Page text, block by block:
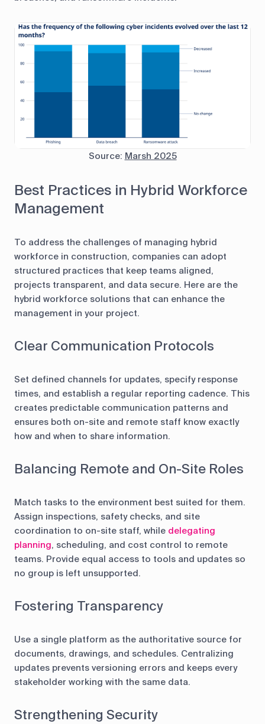
Source: Marsh 2025
Best Practices in Hybrid Workforce
Management
To address the challenges of managing hybrid
workforce in construction, companies can adopt
structured practices that keep teams aligned,
projects transparent, and data secure. Here are the
hybrid workforce solutions that can enhance the
management in your project.
Clear Communication Protocols
Set defined channels for updates, specify response
times, and establish a regular reporting cadence. This
creates predictable communication patterns and
ensures both on-site and remote staff know exactly
how and when to share information.
Balancing Remote and On-Site Roles
Match tasks to the environment best suited for them.
Assign inspections, safety checks, and site
coordination to on-site staff, while delegating
planning, scheduling, and cost control to remote
teams. Provide equal access to tools and updates so
no group is left unsupported.
Fostering Transparency
Use a single platform as the authoritative source for
documents, drawings, and schedules. Centralizing
updates prevents versioning errors and keeps every
stakeholder working with the same data.
Strengthening Security